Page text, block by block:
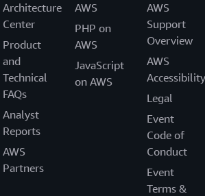
Architecture
Center
Product
and
Technical
FAQs
Analyst
Reports
AWS
Partners
AWS
PHP on
AWS
JavaScript
on AWS
AWS
Support
Overview
AWS
Accessibility
Legal
Event
Code of
Conduct
Event
Terms &